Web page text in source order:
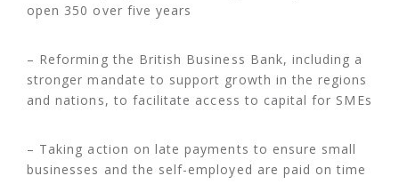
open 350 over five years
– Reforming the British Business Bank, including a
stronger mandate to support growth in the regions
and nations, to facilitate access to capital for SMEs
– Taking action on late payments to ensure small
businesses and the self-employed are paid on time